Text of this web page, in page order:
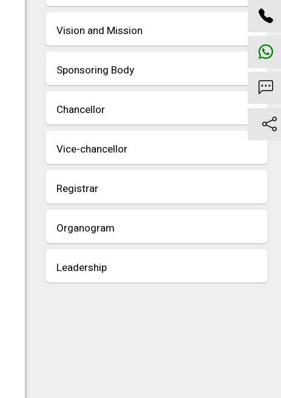
Vision and Mission
Sponsoring Body
Chancellor
Vice-chancellor
Registrar
Organogram
Leadership